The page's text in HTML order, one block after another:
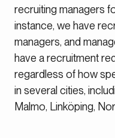
recruiting managers
instance, we have
managers, and
have a recruitment
regardless of how
in several cities,
Malmo, Linköping,